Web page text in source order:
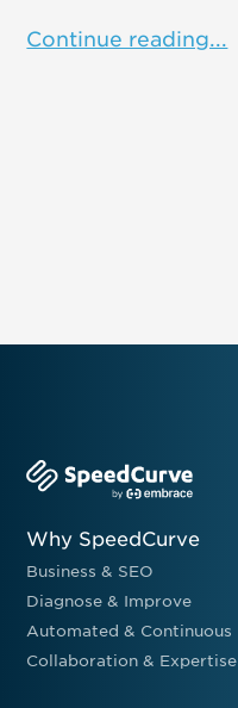
Continue reading...
Why SpeedCurve
Business & SEO
Diagnose & Improve
Automated & Continuous
Collaboration & Expertise